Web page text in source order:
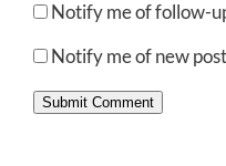
Notify me of follow-
Notify me of new
Submit Comment